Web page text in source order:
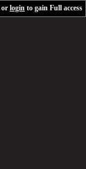
or login to gain Full access